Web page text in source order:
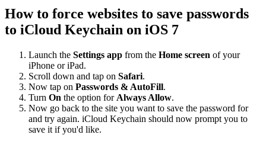
How to force websites to save passwords
to iCloud Keychain on iOS 7
Launch the Settings app from the Home screen of your
iPhone or iPad.
Scroll down and tap on Safari.
Now tap on Passwords & AutoFill.
Turn On the option for Always Allow.
Now go back to the site you want to save the password for
and try again. iCloud Keychain should now prompt you to
save it if you'd like.